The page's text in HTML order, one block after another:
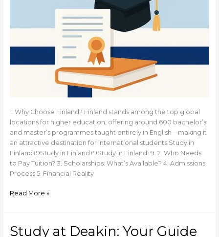
1. Why Choose Finland? Finland stands among the top global
locations for higher education, offering around 600 bachelor’s
and master’s programmes taught entirely in English—making it
an attractive destination for international students Study in
Finland+9Study in Finland+9Study in Finland+9. 2. Who Needs
to Pay Tuition? 3. Scholarships: What’s Available? 4. Admissions
Process 5. Financial Reality
Read More »
Study at Deakin: Your Guide
Study